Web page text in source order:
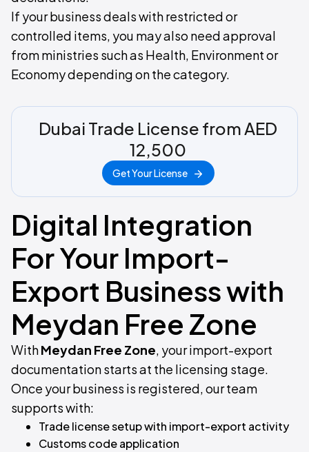
If your business deals with restricted or
controlled items, you may also need approval
from ministries such as Health, Environment or
Economy depending on the category.
Dubai Trade License from AED
12,500
Get Your License
Digital Integration
For Your Import-
Export Business with
Meydan Free Zone
WithMeydan Free Zone, your import-export
documentation starts at the licensing stage.
Once your business is registered, our team
supports with:
Trade license setup with import-export activity​
Customs code application​